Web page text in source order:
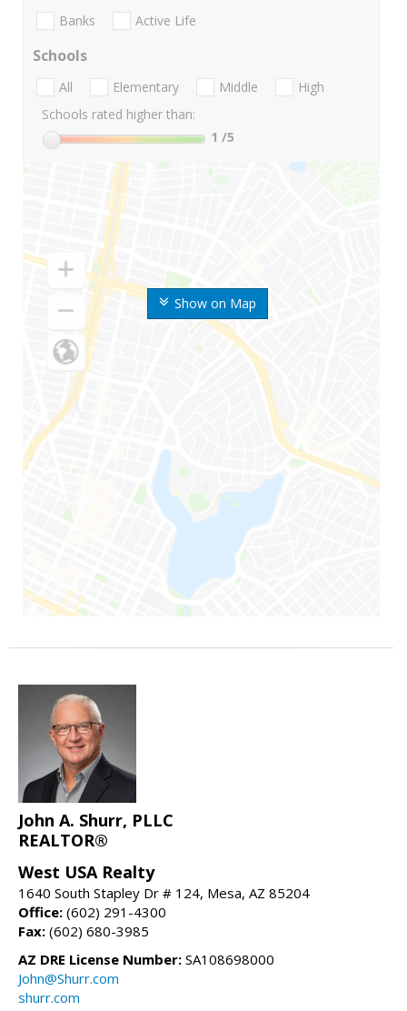
Show on Map
Banks Active Life
Schools
All Elementary Middle
High
Schools rated higher than:
1 /5
John A. Shurr, PLLC
REALTOR®
West USA Realty
1640 South Stapley Dr # 124, Mesa, AZ 85204
Office: (602) 291-4300
Fax: (602) 680-3985
AZ DRE License Number: SA108698000
John@Shurr.com
shurr.com